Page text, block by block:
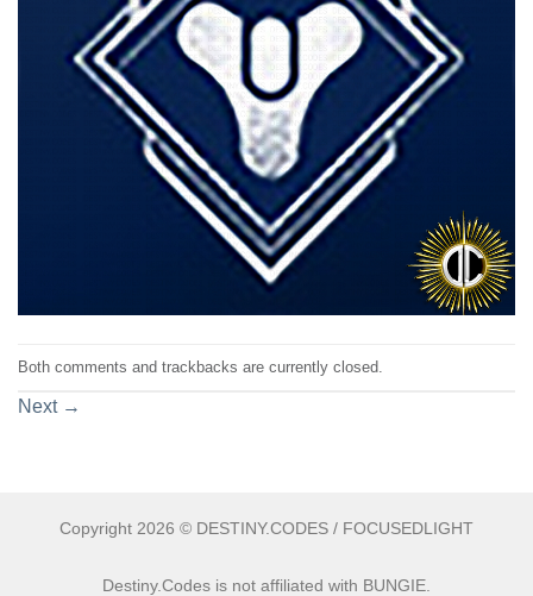
Both comments and trackbacks are currently closed.
Next →
Copyright 2026 © DESTINY.CODES / FOCUSEDLIGHT
Destiny.Codes is not affiliated with BUNGIE.